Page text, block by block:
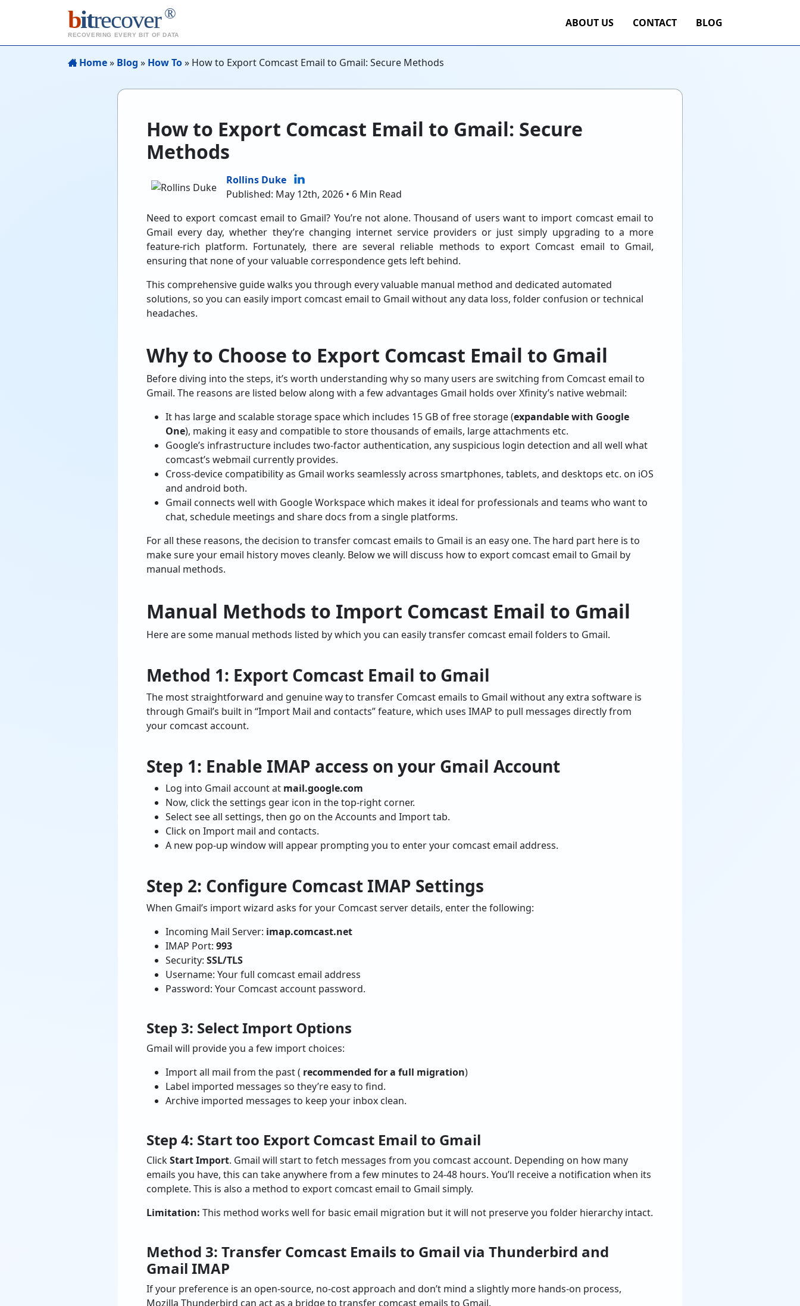
bitrecover ®
RECOVERING EVERY BIT OF DATA
ABOUT US CONTACT BLOG
Home» Blog » How To» How to Export Comcast Email to Gmail: Secure Methods
How to Export Comcast Email to Gmail: Secure
Methods
Rollins Duke
Published: May 12th, 2026 • 6 Min Read
Need to export comcast email to Gmail? You’re not alone. Thousand of users want to import comcast email to
Gmail every day, whether they’re changing internet service providers or just simply upgrading to a more
feature-rich platform. Fortunately, there are several reliable methods to export Comcast email to Gmail,
ensuring that none of your valuable correspondence gets left behind.
This comprehensive guide walks you through every valuable manual method and dedicated automated
solutions, so you can easily import comcast email to Gmail without any data loss, folder confusion or technical
headaches.
Why to Choose to Export Comcast Email to Gmail
Before diving into the steps, it’s worth understanding why so many users are switching from Comcast email to
Gmail. The reasons are listed below along with a few advantages Gmail holds over Xfinity’s native webmail:
It has large and scalable storage space which includes 15 GB of free storage (expandable with Google
One), making it easy and compatible to store thousands of emails, large attachments etc.
Google’s infrastructure includes two-factor authentication, any suspicious login detection and all well what
comcast’s webmail currently provides.
Cross-device compatibility as Gmail works seamlessly across smartphones, tablets, and desktops etc. on iOS
and android both.
Gmail connects well with Google Workspace which makes it ideal for professionals and teams who want to
chat, schedule meetings and share docs from a single platforms.
For all these reasons, the decision to transfer comcast emails to Gmail is an easy one. The hard part here is to
make sure your email history moves cleanly. Below we will discuss how to export comcast email to Gmail by
manual methods.
Manual Methods to Import Comcast Email to Gmail
Here are some manual methods listed by which you can easily transfer comcast email folders to Gmail.
Method 1: Export Comcast Email to Gmail
The most straightforward and genuine way to transfer Comcast emails to Gmail without any extra software is
through Gmail’s built in “Import Mail and contacts” feature, which uses IMAP to pull messages directly from
your comcast account.
Step 1: Enable IMAP access on your Gmail Account
Log into Gmail account at mail.google.com
Now, click the settings gear icon in the top-right corner.
Select see all settings, then go on the Accounts and Import tab.
Click on Import mail and contacts.
A new pop-up window will appear prompting you to enter your comcast email address.
Step 2: Configure Comcast IMAP Settings
When Gmail’s import wizard asks for your Comcast server details, enter the following:
Incoming Mail Server: imap.comcast.net
IMAP Port: 993
Security: SSL/TLS
Username: Your full comcast email address
Password: Your Comcast account password.
Step 3: Select Import Options
Gmail will provide you a few import choices:
Import all mail from the past ( recommended for a full migration)
Label imported messages so they’re easy to find.
Archive imported messages to keep your inbox clean.
Step 4: Start too Export Comcast Email to Gmail
ClickStart Import. Gmail will start to fetch messages from you comcast account. Depending on how many
emails you have, this can take anywhere from a few minutes to 24-48 hours. You’ll receive a notification when its
complete. This is also a method to export comcast email to Gmail simply.
Limitation: This method works well for basic email migration but it will not preserve you folder hierarchy intact.
Method 3: Transfer Comcast Emails to Gmail via Thunderbird and
Gmail IMAP
If your preference is an open-source, no-cost approach and don’t mind a slightly more hands-on process,
Mozilla Thunderbird can act as a bridge to transfer comcast emails to Gmail.